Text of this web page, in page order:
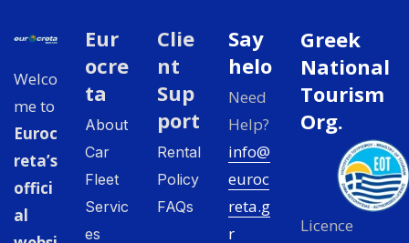
Welco
me to
Euroc
reta’s
offici
al
Eur
ocre
ta
About
Car
Fleet
Servic
es
Clie
nt
Sup
port
Rental
Policy
FAQs
Say
helo
Need
Help?
info@
euroc
reta.g
r
Greek
National
Tourism
Org.
Licence